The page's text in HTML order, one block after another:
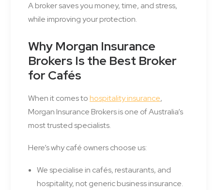
A broker saves you money, time, and stress,
while improving your protection.
Why Morgan Insurance
Brokers Is the Best Broker
for Cafés
When it comes tohospitality insurance,
Morgan Insurance Brokers is one of Australia’s
most trusted specialists.
Here’s why café owners choose us:
We specialise in cafés, restaurants, and
hospitality, not generic business insurance.